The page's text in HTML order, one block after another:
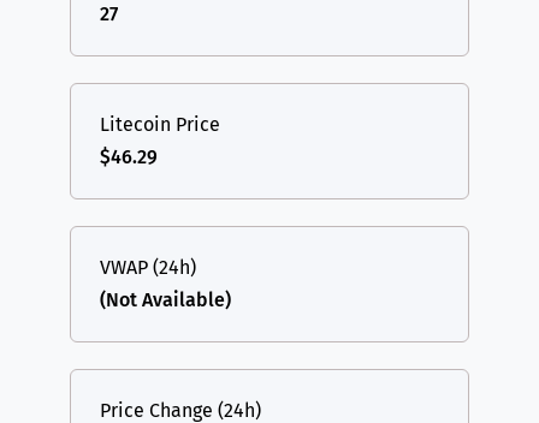
27
Litecoin Price
$46.29
VWAP (24h)
(Not Available)
Price Change (24h)